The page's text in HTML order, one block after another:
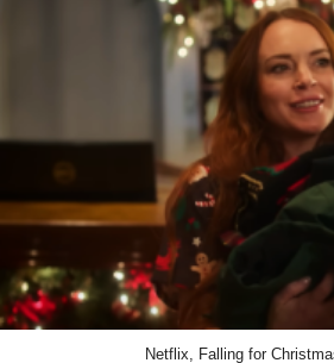
Netflix, Falling for